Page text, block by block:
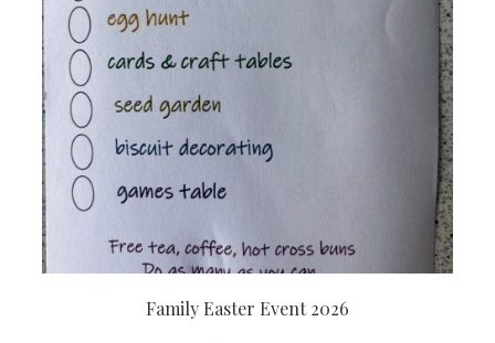
Family Easter Event 2026